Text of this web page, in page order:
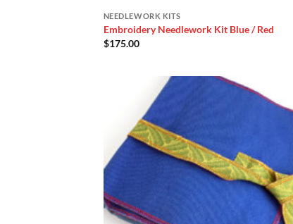
NEEDLEWORK KITS
Embroidery Needlework Kit Blue / Red
$175.00